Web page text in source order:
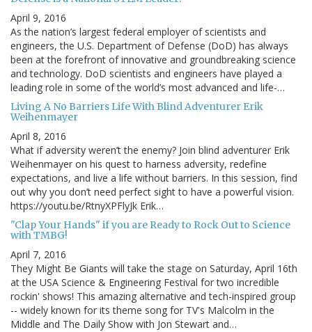
April 9, 2016
As the nation’s largest federal employer of scientists and
engineers, the U.S. Department of Defense (DoD) has always
been at the forefront of innovative and groundbreaking science
and technology. DoD scientists and engineers have played a
leading role in some of the world’s most advanced and life-…
Living A No Barriers Life With Blind Adventurer Erik
Weihenmayer
April 8, 2016
What if adversity weren’t the enemy? Join blind adventurer Erik
Weihenmayer on his quest to harness adversity, redefine
expectations, and live a life without barriers. In this session, find
out why you don’t need perfect sight to have a powerful vision.
https://youtu.be/RtnyXPFlyJk Erik…
"Clap Your Hands" if you are Ready to Rock Out to Science
with TMBG!
April 7, 2016
They Might Be Giants will take the stage on Saturday, April 16th
at the USA Science & Engineering Festival for two incredible
rockin' shows! This amazing alternative and tech-inspired group
-- widely known for its theme song for TV's Malcolm in the
Middle and The Daily Show with Jon Stewart and…